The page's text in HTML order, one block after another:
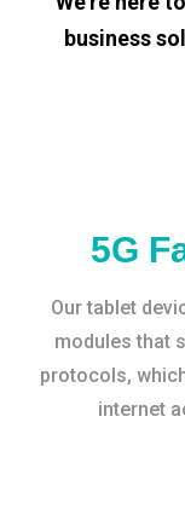
business
5G
Our tablet
modules that
protocols,
internet